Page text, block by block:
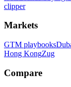
clipper
Markets
GTM playbooks
Hong KongZug
Compare